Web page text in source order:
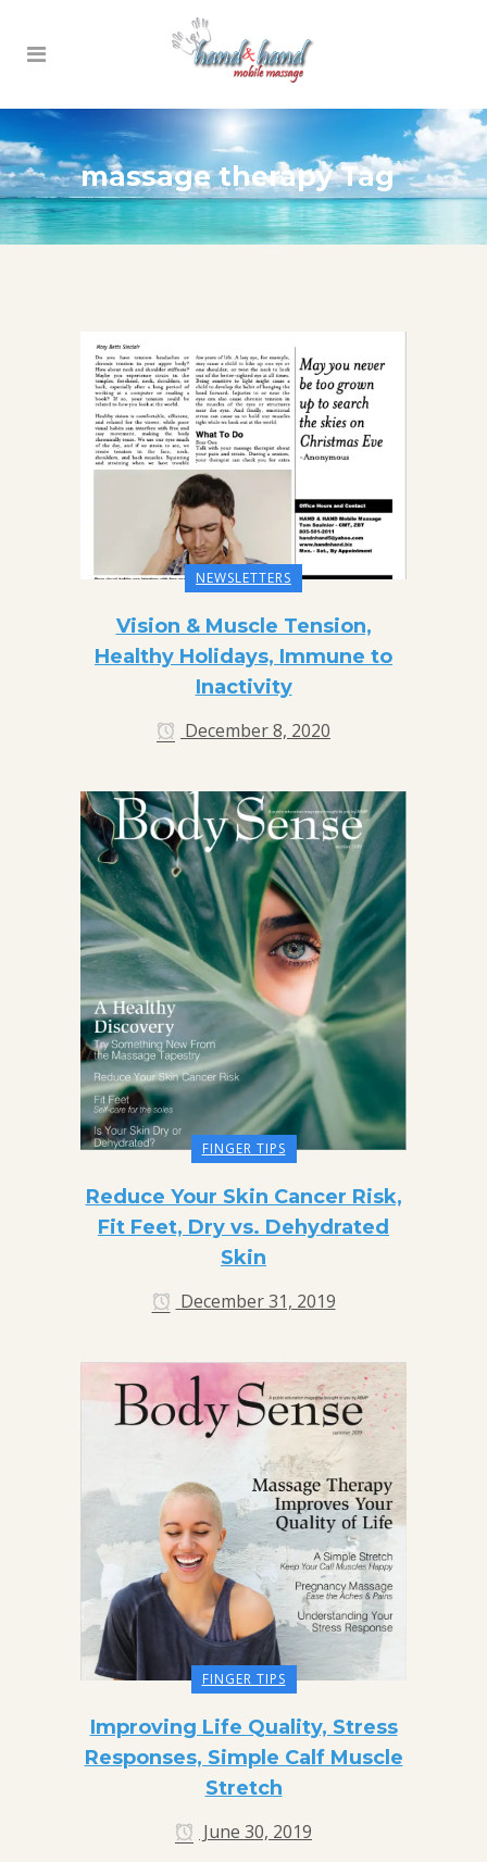
massage therapy Tag
NEWSLETTERS
Vision & Muscle Tension,
Healthy Holidays, Immune to
Inactivity
December 8, 2020
FINGER TIPS
Reduce Your Skin Cancer Risk,
Fit Feet, Dry vs. Dehydrated
Skin
December 31, 2019
FINGER TIPS
Improving Life Quality, Stress
Responses, Simple Calf Muscle
Stretch
June 30, 2019